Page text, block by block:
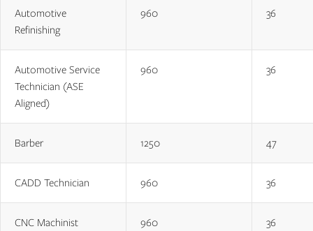
Automotive
Refinishing
960 36
Automotive Service
Technician (ASE
Aligned)
960 36
Barber 1250 47
CADD Technician 960 36
CNC Machinist 960 36